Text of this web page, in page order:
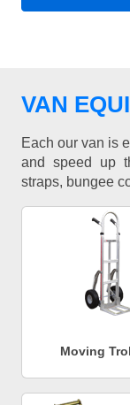
VAN
Each our van is
and speed up
straps, bungee
Moving